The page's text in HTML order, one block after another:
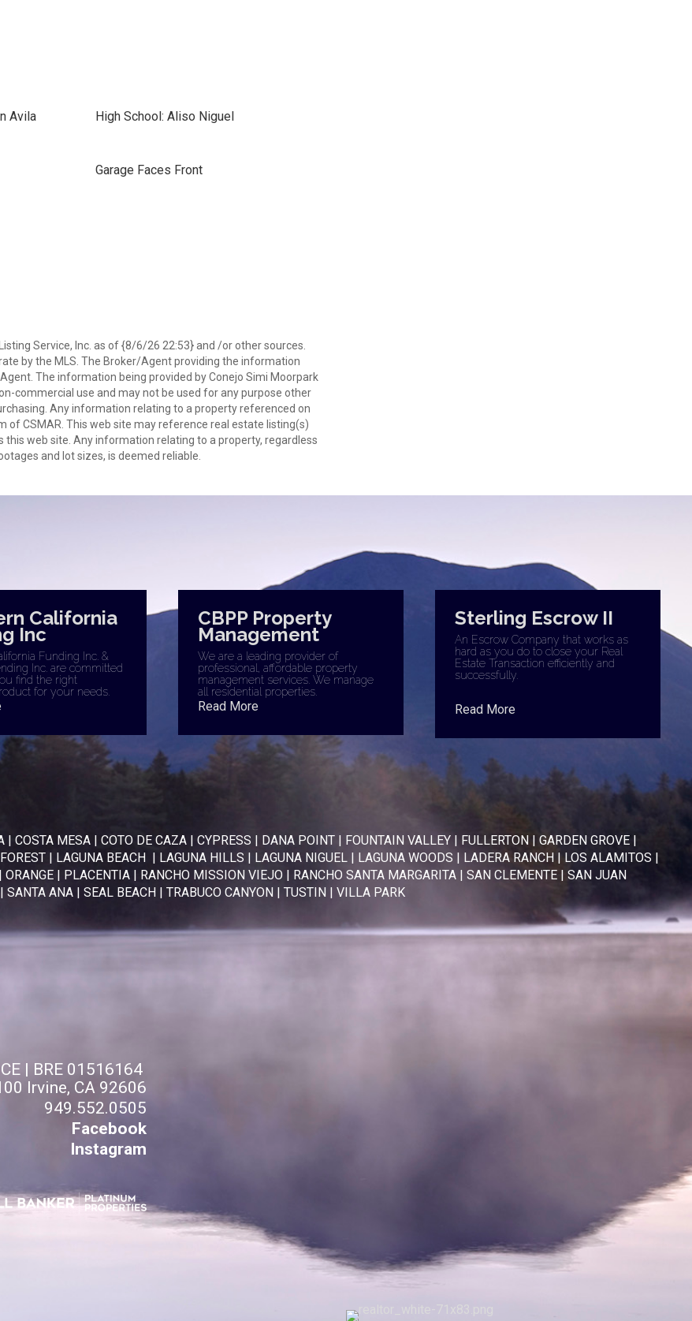
Avila High School: Aliso Niguel
Garage Faces Front
Service, Inc. as of {8/6/26 22:53} and /or other sources.
by the MLS. The Broker/Agent providing the information
The information being provided by Conejo Simi Moorpark
commercial use and may not be used for any purpose other
Any information relating to a property referenced on
of CSMAR. This web site may reference real estate listing(s)
web site. Any information relating to a property, regardless
and lot sizes, is deemed reliable.
California
Inc
Funding Inc. &
Inc. are committed
find the right
for your needs.
CBPP Property
Management
We are a leading provider of
professional, affordable property
management services. We manage
all residential properties.
Read More
Sterling Escrow II
An Escrow Company that works as
hard as you do to close your Real
Estate Transaction efficiently and
successfully.
Read More
| COSTA MESA | COTO DE CAZA | CYPRESS | DANA POINT | FOUNTAIN VALLEY | FULLERTON | GARDEN GROVE |
| LAGUNA BEACH| LAGUNA HILLS | LAGUNA NIGUEL| LAGUNA WOODS | LADERA RANCH| LOS ALAMITOS |
| ORANGE | PLACENTIA | RANCHO MISSION VIEJO | RANCHO SANTA MARGARITA | SAN CLEMENTE | SAN JUAN
SANTA ANA| SEAL BEACH | TRABUCO CANYON| TUSTIN| VILLA PARK
| BRE 01516164
Irvine, CA 92606
949.552.0505
Facebook
Instagram